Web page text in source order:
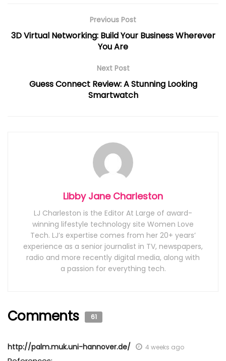
Previous Post
3D Virtual Networking: Build Your Business Wherever
You Are
Next Post
Guess Connect Review: A Stunning Looking
Smartwatch
Libby Jane Charleston
LJ Charleston is the Editor At Large of award-
winning lifestyle technology site Women Love
Tech. LJ’s expertise comes from her 20+ years’
experience as a senior journalist in TV, newspapers,
radio and more recently digital media, along with
a passion for everything tech.
Comments 61
http://palm.muk.uni-hannover.de/ 4 weeks ago